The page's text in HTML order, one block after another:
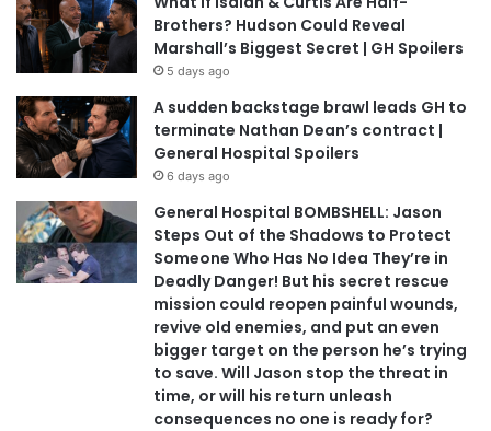
Brothers? Hudson Could Reveal
Marshall’s Biggest Secret | GH Spoilers
5 days ago
A sudden backstage brawl leads GH to
terminate Nathan Dean’s contract |
General Hospital Spoilers
6 days ago
General Hospital BOMBSHELL: Jason
Steps Out of the Shadows to Protect
Someone Who Has No Idea They’re in
Deadly Danger! But his secret rescue
mission could reopen painful wounds,
revive old enemies, and put an even
bigger target on the person he’s trying
to save. Will Jason stop the threat in
time, or will his return unleash
consequences no one is ready for?